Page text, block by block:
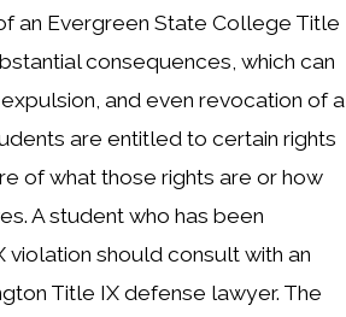
an Evergreen State College Title
consequences, which can
and even revocation of a
are entitled to certain rights
of what those rights are or how
A student who has been
violation should consult with an
Title IX defense lawyer. The